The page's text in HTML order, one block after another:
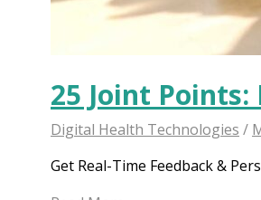
25 Joint
Digital Health Technologies /
Get Real-Time Feedback &